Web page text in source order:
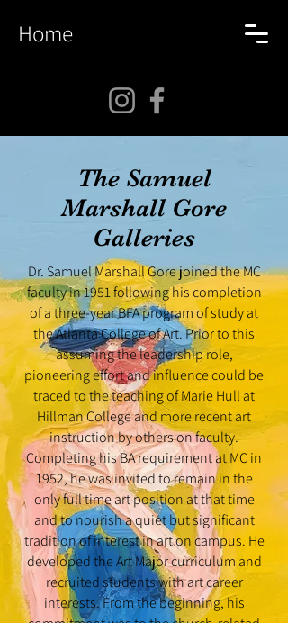
Home
The Samuel
Marshall Gore
Galleries
Dr. Samuel Marshall Gore joined the MC
faculty in 1951 following his completion
of a three-year BFA program of study at
the Atlanta College of Art. Prior to this
assuming the leadership role,
pioneering effort and influence could be
traced to the teaching of Marie Hull at
Hillman College and more recent art
instruction by others on faculty.
Completing his BA requirement at MC in
1952, he was invited to remain in the
only full time art position at that time
and to nourish a quiet but significant
tradition of interest in art on campus. He
developed the Art Major curriculum and
recruited students with art career
interests. From the beginning, his